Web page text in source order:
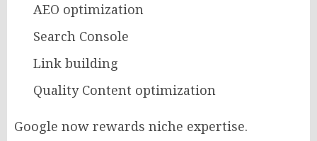
AEO optimization
Search Console
Link building
Quality Content optimization
Google now rewards niche expertise.